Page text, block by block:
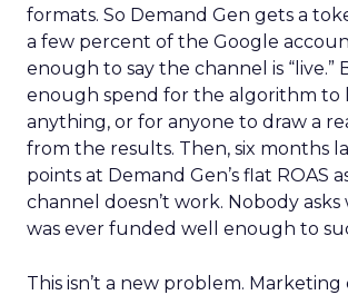
formats. So Demand Gen gets a
a few percent of the Google
enough to say the channel is “live.”
enough spend for the algorithm to
anything, or for anyone to draw a
from the results. Then, six months
points at Demand Gen’s flat ROAS
channel doesn’t work. Nobody
was ever funded well enough to
This isn’t a new problem.